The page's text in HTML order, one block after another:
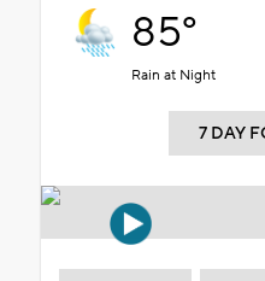
85°
Rain at Night
7 DAY